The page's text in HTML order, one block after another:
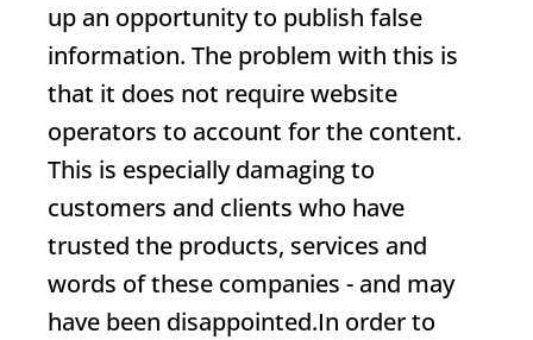
up an opportunity to publish false
information. The problem with this is
that it does not require website
operators to account for the content.
This is especially damaging to
customers and clients who have
trusted the products, services and
words of these companies - and may
have been disappointed.In order to